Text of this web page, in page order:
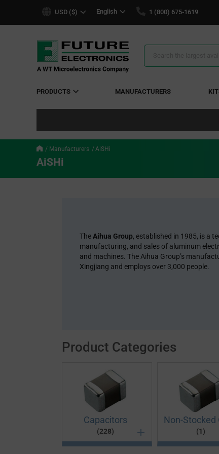
USD ($) English 1 (800) 675-1619
Search
PRODUCTS MANUFACTURERS
Manufacturers AiSHi
AiSHi
TheAihua Group, established in 1985, is a
manufacturing, and sales of aluminum
and machines. The Aihua Group’s
Xingjiang and employs over 3,000 people.
Product Categories
Capacitors
(228)
Non-Stocked
(1)